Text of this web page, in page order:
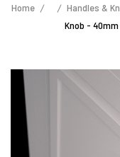
Home Handles &
Knob -